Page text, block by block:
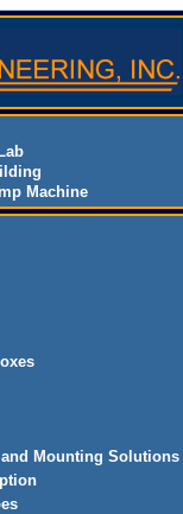
Machine
Mounting Solutions